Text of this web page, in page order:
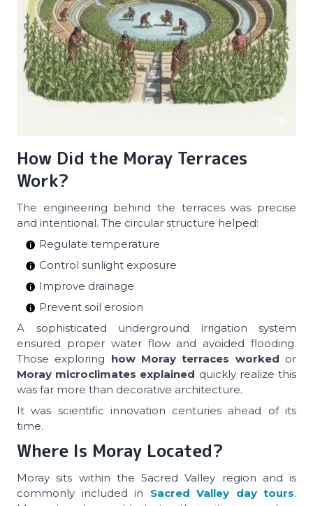
How Did the Moray Terraces
Work?
The engineering behind the terraces was precise
and intentional. The circular structure helped:
Regulate temperature
Control sunlight exposure
Improve drainage
Prevent soil erosion
A sophisticated underground irrigation system
ensured proper water flow and avoided flooding.
Those exploring how Moray terraces worked or
Moray microclimates explained quickly realize this
was far more than decorative architecture.
It was scientific innovation centuries ahead of its
time.
Where Is Moray Located?
Moray sits within the Sacred Valley region and is
commonly included in Sacred Valley day tours.